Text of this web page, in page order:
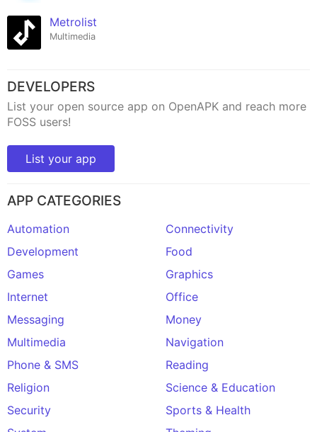
Metrolist
Multimedia
DEVELOPERS
List your open source app on OpenAPK and reach more
FOSS users!
List your app
APP CATEGORIES
Automation
Connectivity
Development
Food
Games
Graphics
Internet
Office
Messaging
Money
Multimedia
Navigation
Phone & SMS
Reading
Religion
Science & Education
Security
Sports & Health